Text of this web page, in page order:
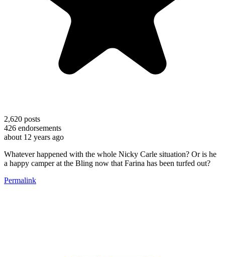
2,620 posts
426 endorsements
about 12 years ago
Whatever happened with the whole Nicky Carle situation? Or is he
a happy camper at the Bling now that Farina has been turfed out?
Permalink